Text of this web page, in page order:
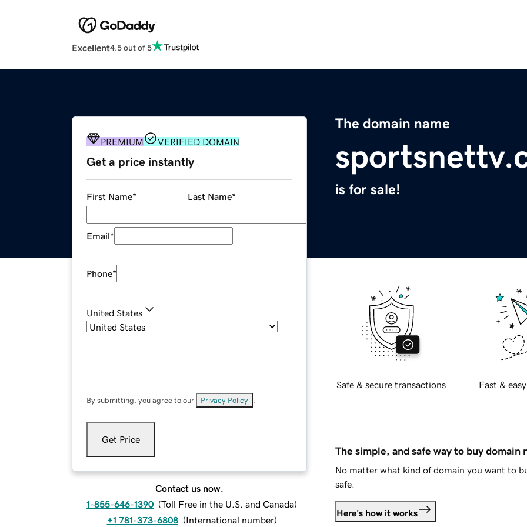
Excellent4.5 out of 5
The domain name
is for sale!
PREMIUM VERIFIED DOMAIN
Get a price instantly
First Name* Last Name*
Email*
Phone*
United States
By submitting, you agree to our Privacy Policy
Get Price
Contact us now.
1-855-646-1390 (Toll Free in the U.S. and Canada)
+1 781-373-6808 (International number)
Safe & secure transactions Fast &
The simple, and safe way to buy domain
No matter what kind of domain you want to
safe.
Here's how it works